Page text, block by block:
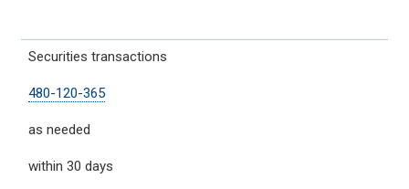
Securities transactions
480-120-365
as needed
within 30 days